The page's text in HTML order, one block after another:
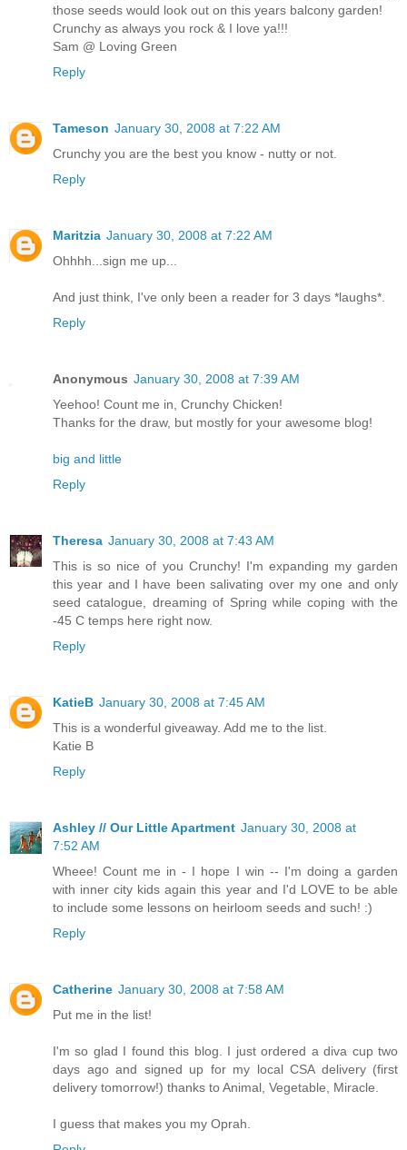
those seeds would look out on this years balcony garden!
Crunchy as always you rock & I love ya!!!
Sam @ Loving Green
Reply
Tameson January 30, 2008 at 7:22 AM
Crunchy you are the best you know - nutty or not.
Reply
Maritzia January 30, 2008 at 7:22 AM
Ohhhh...sign me up...
And just think, I've only been a reader for 3 days *laughs*.
Reply
Anonymous January 30, 2008 at 7:39 AM
Yeehoo! Count me in, Crunchy Chicken!
Thanks for the draw, but mostly for your awesome blog!
big and little
Reply
Theresa January 30, 2008 at 7:43 AM
This is so nice of you Crunchy! I'm expanding my garden
this year and I have been salivating over my one and only
seed catalogue, dreaming of Spring while coping with the
-45 C temps here right now.
Reply
KatieB January 30, 2008 at 7:45 AM
This is a wonderful giveaway. Add me to the list.
Katie B
Reply
Ashley // Our Little Apartment January 30, 2008 at
7:52 AM
Wheee! Count me in - I hope I win -- I'm doing a garden
with inner city kids again this year and I'd LOVE to be able
to include some lessons on heirloom seeds and such! :)
Reply
Catherine January 30, 2008 at 7:58 AM
Put me in the list!
I'm so glad I found this blog. I just ordered a diva cup two
days ago and signed up for my local CSA delivery (first
delivery tomorrow!) thanks to Animal, Vegetable, Miracle.
I guess that makes you my Oprah.